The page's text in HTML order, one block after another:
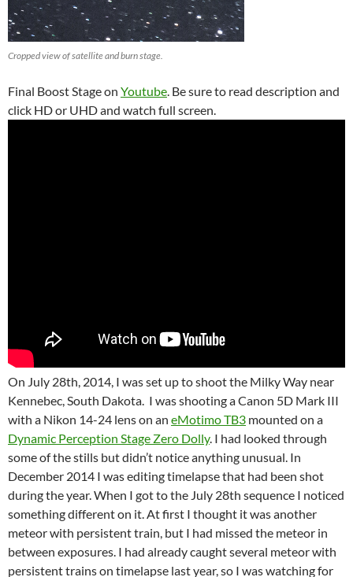
Cropped view of satellite and burn stage.
Final Boost Stage on Youtube. Be sure to read description and
click HD or UHD and watch full screen.
On July 28th, 2014, I was set up to shoot the Milky Way near
Kennebec, South Dakota. I was shooting a Canon 5D Mark III
with a Nikon 14-24 lens on an eMotimo TB3 mounted on a
Dynamic Perception Stage Zero Dolly. I had looked through
some of the stills but didn’t notice anything unusual. In
December 2014 I was editing timelapse that had been shot
during the year. When I got to the July 28th sequence I noticed
something different on it. At first I thought it was another
meteor with persistent train, but I had missed the meteor in
between exposures. I had already caught several meteor with
persistent trains on timelapse last year, so I was watching for